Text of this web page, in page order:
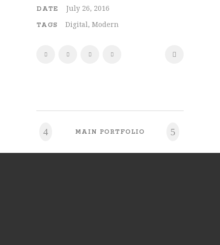
DATE July 26, 2016
TAGS Digital, Modern
MAIN PORTFOLIO